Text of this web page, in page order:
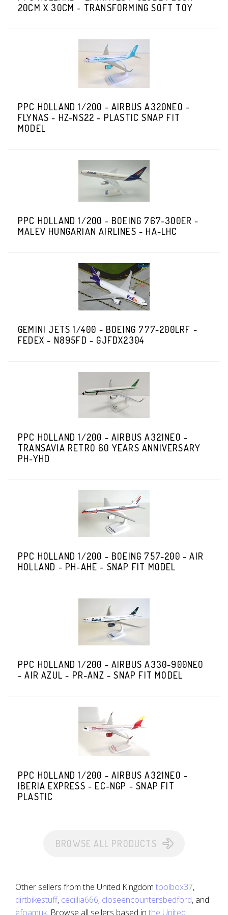
20CM X 30CM - TRANSFORMING SOFT TOY
PPC HOLLAND 1/200 - AIRBUS A320NEO -
FLYNAS - HZ-NS22 - PLASTIC SNAP FIT
MODEL
PPC HOLLAND 1/200 - BOEING 767-300ER -
MALEV HUNGARIAN AIRLINES - HA-LHC
GEMINI JETS 1/400 - BOEING 777-200LRF -
FEDEX - N895FD - GJFDX2304
PPC HOLLAND 1/200 - AIRBUS A321NEO -
TRANSAVIA RETRO 60 YEARS ANNIVERSARY
PH-YHD
PPC HOLLAND 1/200 - BOEING 757-200 - AIR
HOLLAND - PH-AHE - SNAP FIT MODEL
PPC HOLLAND 1/200 - AIRBUS A330-900NEO
- AIR AZUL - PR-ANZ - SNAP FIT MODEL
PPC HOLLAND 1/200 - AIRBUS A321NEO -
IBERIA EXPRESS - EC-NGP - SNAP FIT
PLASTIC
BROWSE ALL PRODUCTS
Other sellers from the United Kingdom toolbox37,
dirtbikestuff, cecillia666, closeencountersbedford, and
efoamuk . Browse all sellers based in the United